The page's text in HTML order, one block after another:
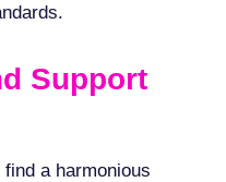
Support
a harmonious